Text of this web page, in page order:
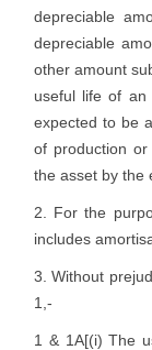
depreciable
depreciable
other amount
useful life of
expected to be
of production
the asset by the
2. For the
includes
3. Without
1,-
1 & 1A[(i) The